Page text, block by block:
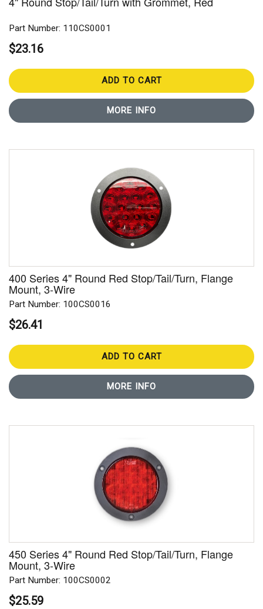
Part Number: 110CS0001
$23.16
ADD TO CART
MORE INFO
400 Series 4" Round Red Stop/Tail/Turn, Flange
Mount, 3-Wire
Part Number: 100CS0016
$26.41
ADD TO CART
MORE INFO
450 Series 4" Round Red Stop/Tail/Turn, Flange
Mount, 3-Wire
Part Number: 100CS0002
$25.59